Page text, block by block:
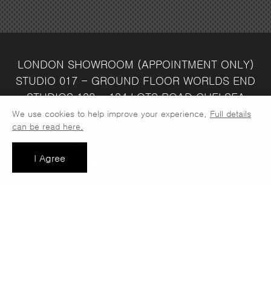
I Agree
We use cookies to help improve your experience. Full details
can be read here.
LONDON SHOWROOM (APPOINTMENT ONLY)
STUDIO 017 - GROUND FLOOR WORLDS END
STUDIOS132 - 134 LOTS ROADCHELSEA
LONDONSW10 ORJ WAREHOUSE & SALES
OFFICEUNIT 3C
DURHAM